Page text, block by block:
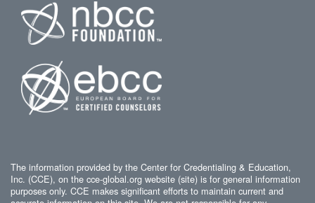
The information provided by the Center for Credentialing & Education,
Inc. (CCE), on the cce-global.org website (site) is for general information
purposes only. CCE makes significant efforts to maintain current and